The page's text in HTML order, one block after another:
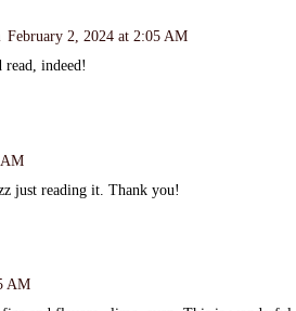
February 2, 2024 at 2:05 AM
indeed!
just reading it. Thank you!
AM